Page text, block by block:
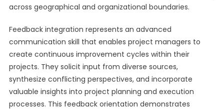
across geographical and organizational boundaries.
Feedback integration represents an advanced
communication skill that enables project managers to
create continuous improvement cycles within their
projects. They solicit input from diverse sources,
synthesize conflicting perspectives, and incorporate
valuable insights into project planning and execution
processes. This feedback orientation demonstrates